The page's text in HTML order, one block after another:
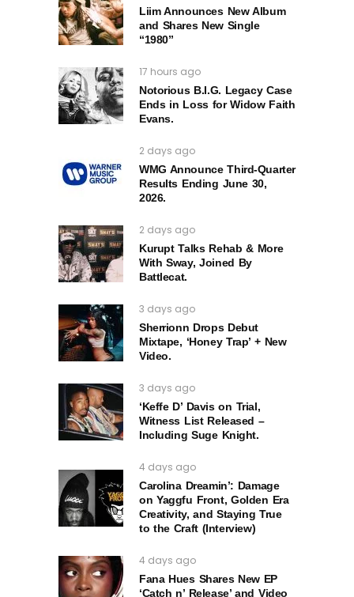
Liim Announces New Album
and Shares New Single
“1980”
17 hours ago
Notorious B.I.G. Legacy Case
Ends in Loss for Widow Faith
Evans.
2 days ago
WMG Announce Third-Quarter
Results Ending June 30,
2026.
2 days ago
Kurupt Talks Rehab & More
With Sway, Joined By
Battlecat.
3 days ago
Sherrionn Drops Debut
Mixtape, ‘Honey Trap’ + New
Video.
3 days ago
‘Keffe D’ Davis on Trial,
Witness List Released –
Including Suge Knight.
4 days ago
Carolina Dreamin’: Damage
on Yaggfu Front, Golden Era
Creativity, and Staying True
to the Craft (Interview)
4 days ago
Fana Hues Shares New EP
‘Catch n’ Release’ and Video